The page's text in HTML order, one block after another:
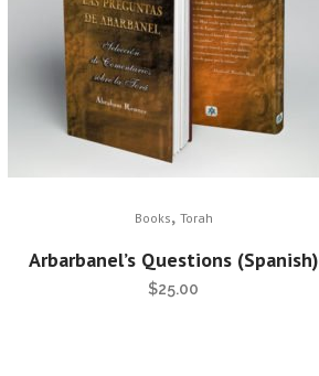
Books, Torah
Arbarbanel’s Questions (Spanish)
$25.00